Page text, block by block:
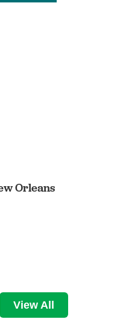
Orleans
View All